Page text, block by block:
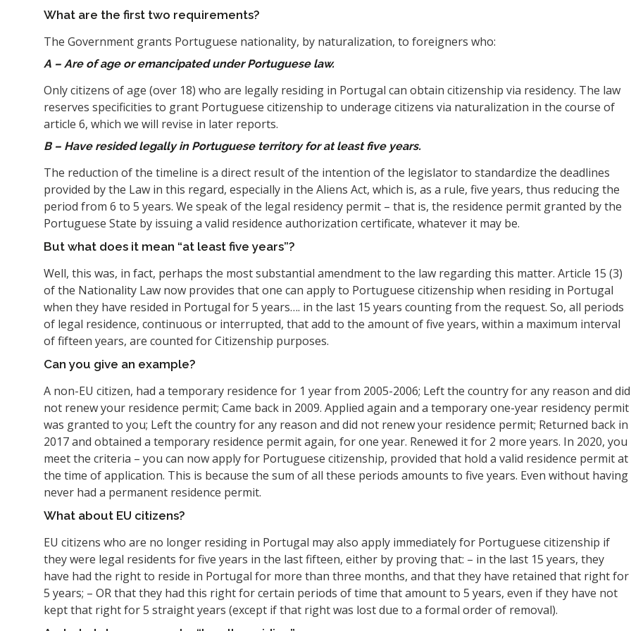
What are the first two requirements?
The Government grants Portuguese nationality, by naturalization, to foreigners who:
A – Are of age or emancipated under Portuguese law.
Only citizens of age (over 18) who are legally residing in Portugal can obtain citizenship via residency. The law
reserves specificities to grant Portuguese citizenship to underage citizens via naturalization in the course of
article 6, which we will revise in later reports.
B – Have resided legally in Portuguese territory for at least five years.
The reduction of the timeline is a direct result of the intention of the legislator to standardize the deadlines
provided by the Law in this regard, especially in the Aliens Act, which is, as a rule, five years, thus reducing the
period from 6 to 5 years. We speak of the legal residency permit – that is, the residence permit granted by the
Portuguese State by issuing a valid residence authorization certificate, whatever it may be.
But what does it mean “at least five years”?
Well, this was, in fact, perhaps the most substantial amendment to the law regarding this matter. Article 15 (3)
of the Nationality Law now provides that one can apply to Portuguese citizenship when residing in Portugal
when they have resided in Portugal for 5 years…. in the last 15 years counting from the request. So, all periods
of legal residence, continuous or interrupted, that add to the amount of five years, within a maximum interval
of fifteen years, are counted for Citizenship purposes.
Can you give an example?
A non-EU citizen, had a temporary residence for 1 year from 2005-2006; Left the country for any reason and did
not renew your residence permit; Came back in 2009. Applied again and a temporary one-year residency permit
was granted to you; Left the country for any reason and did not renew your residence permit; Returned back in
2017 and obtained a temporary residence permit again, for one year. Renewed it for 2 more years. In 2020, you
meet the criteria – you can now apply for Portuguese citizenship, provided that hold a valid residence permit at
the time of application. This is because the sum of all these periods amounts to five years. Even without having
never had a permanent residence permit.
What about EU citizens?
EU citizens who are no longer residing in Portugal may also apply immediately for Portuguese citizenship if
they were legal residents for five years in the last fifteen, either by proving that: – in the last 15 years, they
have had the right to reside in Portugal for more than three months, and that they have retained that right for
5 years; – OR that they had this right for certain periods of time that amount to 5 years, even if they have not
kept that right for 5 straight years (except if that right was lost due to a formal order of removal).